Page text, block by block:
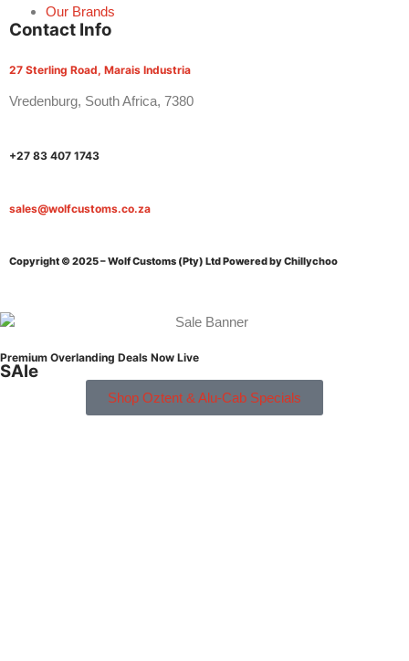
Our Brands
Contact Info
27 Sterling Road, Marais Industria
Vredenburg, South Africa, 7380
+27 83 407 1743
sales@wolfcustoms.co.za
Copyright © 2025 – Wolf Customs (Pty) LtdPowered by Chillychoo
Premium Overlanding Deals Now Live
SAle
Shop Oztent & Alu-Cab Specials